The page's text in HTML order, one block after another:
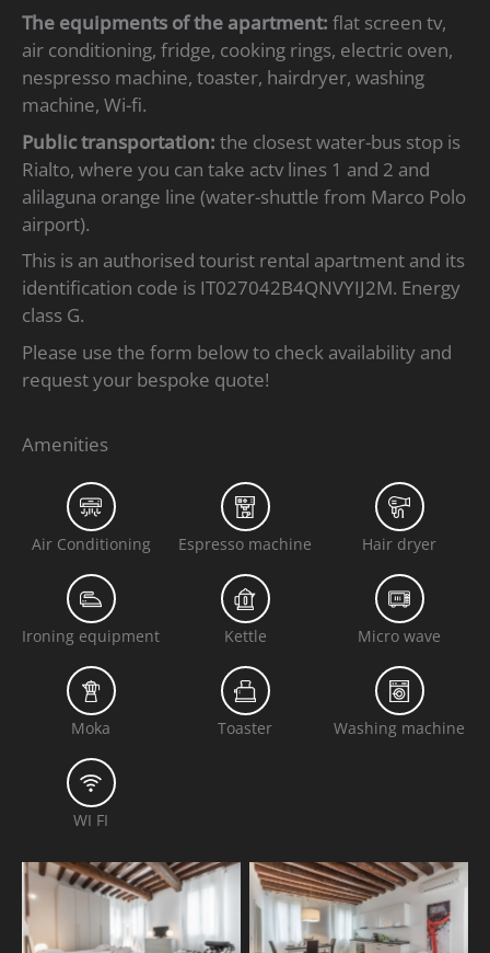
The equipments of the apartment: flat screen tv,
air conditioning, fridge, cooking rings, electric oven,
nespresso machine, toaster, hairdryer, washing
machine, Wi-fi.
Public transportation: the closest water-bus stop is
Rialto, where you can take actv lines 1 and 2 and
alilaguna orange line (water-shuttle from Marco Polo
airport).
This is an authorised tourist rental apartment and its
identification code is IT027042B4QNVYIJ2M. Energy
class G.
Please use the form below to check availability and
request your bespoke quote!
Amenities
Air Conditioning Espresso machine Hair dryer
Ironing equipment Kettle Micro wave
Moka Toaster Washing machine
WI FI